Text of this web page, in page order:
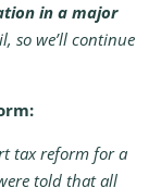
in a major
so we’ll continue
tax reform for a
told that all